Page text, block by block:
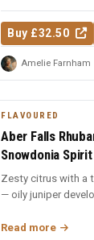
Buy £32.50
Amelie Farnham
FLAVOURED
Aber Falls
Snowdonia
Zesty citrus with a
— oily juniper
Read more